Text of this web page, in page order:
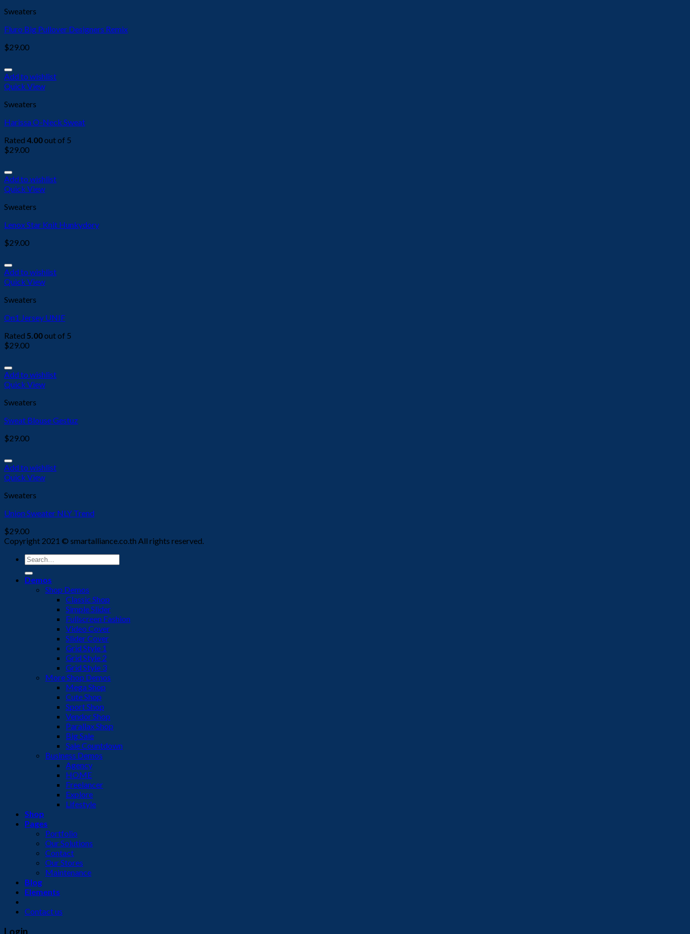
Sweaters
Fluro Big Pullover Designers Remix
$29.00
Add to wishlist
Quick View
Sweaters
Harissa O-Neck Sweat
Rated 4.00out of 5
$29.00
Add to wishlist
Quick View
Sweaters
Lenox Star Knit Hunkydory
$29.00
Add to wishlist
Quick View
Sweaters
On1 Jersey UNIF
Rated 5.00out of 5
$29.00
Add to wishlist
Quick View
Sweaters
Sweat Blouse Gestuz
$29.00
Add to wishlist
Quick View
Sweaters
Union Sweater NLY Trend
$29.00
Copyright 2021 © smartalliance.co.th All rights reserved.
Search
for:
Demos
Shop Demos
Classic Shop
Simple Slider
Fullscreen Fashion
Video Cover
Slider Cover
Grid Style 1
Grid Style 2
Grid Style 3
More Shop Demos
Mega Shop
Cute Shop
Sport Shop
Vendor Shop
Parallax Shop
Big Sale
Sale Countdown
Business Demos
Agency
HOME
Freelancer
Explore
Lifestyle
Shop
Pages
Portfolio
Our Solutions
Contact
Our Stores
Maintenance
Blog
Elements
Contact us
Login